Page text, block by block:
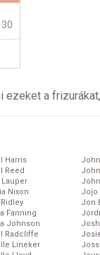
ezeket a
Harris
Reed
Lauper
Nixon
Ridley
Fanning
Johnson
Radcliffe
Lineker
Jojo
Jon